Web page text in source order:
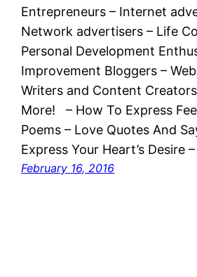
Entrepreneurs – Internet
Network advertisers – Life
Personal Development
Improvement Bloggers –
Writers and Content
More! – How To Express
Poems – Love Quotes And
Express Your Heart’s Desire
February 16, 2016